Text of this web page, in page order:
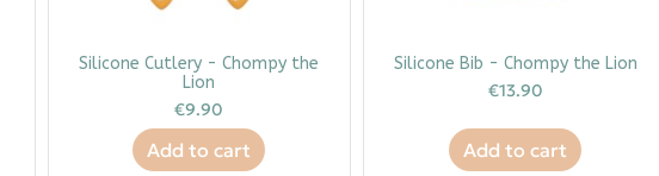
Silicone Cutlery - Chompy the
Lion
€9.90
Add to cart
Silicone Bib - Chompy the Lion
€13.90
Add to cart